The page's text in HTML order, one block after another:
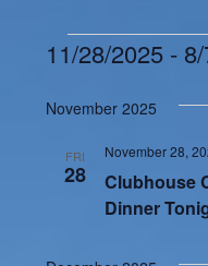
Events
11/28/2025 -
date.
November 2025
FRI
28
Clubhouse
Dinner
November 28,